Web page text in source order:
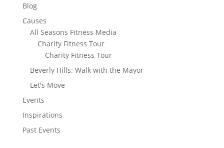
Blog
Causes
All Seasons Fitness Media
Charity Fitness Tour
Charity Fitness Tour
Beverly Hills: Walk with the Mayor
Let's Move
Events
Inspirations
Past Events